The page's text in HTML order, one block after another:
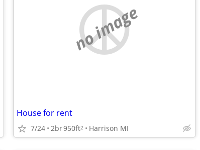
no image
House for rent
7/24 2br950ft2 Harrison MI